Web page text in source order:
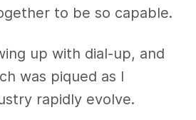
to beso capable.
up with dial-up, and
was piqued as I
rapidly evolve.